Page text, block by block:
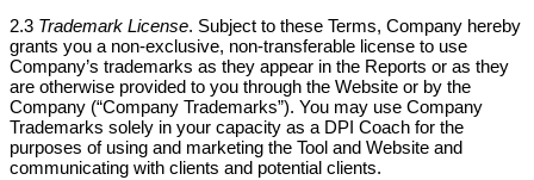
2.3 Trademark License. Subject to these Terms, Company hereby
grants you a non-exclusive, non-transferable license to use
Company’s trademarks as they appear in the Reports or as they
are otherwise provided to you through the Website or by the
Company (“Company Trademarks”). You may use Company
Trademarks solely in your capacity as a DPI Coach for the
purposes of using and marketing the Tool and Website and
communicating with clients and potential clients.